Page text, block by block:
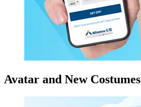
Avatar and New Costumes